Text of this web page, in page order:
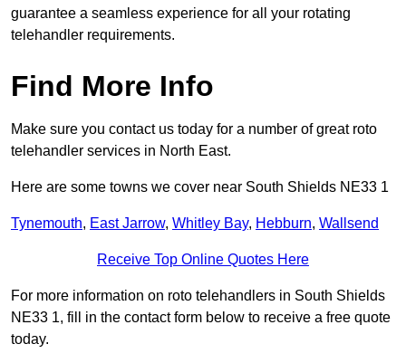
guarantee a seamless experience for all your rotating
telehandler requirements.
Find More Info
Make sure you contact us today for a number of great roto
telehandler services in North East.
Here are some towns we cover near South Shields NE33 1
Tynemouth, East Jarrow, Whitley Bay, Hebburn, Wallsend
Receive Top Online Quotes Here
For more information on roto telehandlers in South Shields
NE33 1, fill in the contact form below to receive a free quote
today.